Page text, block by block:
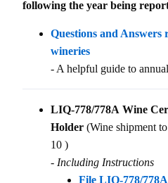
following the year being
Questions and
wineries
- A helpful guide to
LIQ-778/778A Wine
Holder (Wine shipment
10 )
- Including Instructions
File LIQ-778/